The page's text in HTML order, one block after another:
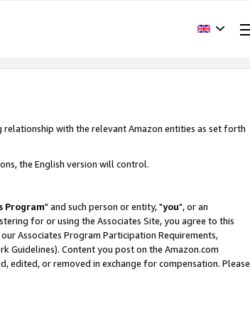
with the relevant Amazon entities as set forth
the English version will control.
Program" and such person or entity, "you", or an
for or using the Associates Site, you agree to this
Associates Program Participation Requirements,
Guidelines). Content you post on the Amazon.com
edited, or removed in exchange for compensation. Please